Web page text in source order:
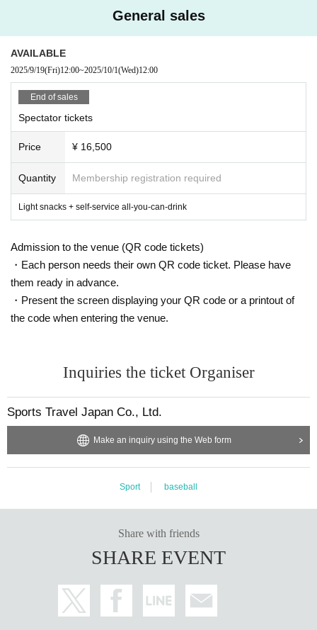
General sales
AVAILABLE
2025/9/19(Fri)12:00~2025/10/1(Wed)12:00
End of sales
Spectator tickets
Price ¥ 16,500
Quantity Membership registration required
Light snacks + self-service all-you-can-drink
Admission to the venue (QR code tickets)
・Each person needs their own QR code ticket. Please have
them ready in advance.
・Present the screen displaying your QR code or a printout of
the code when entering the venue.
Inquiries the ticket Organiser
Sports Travel Japan Co., Ltd.
Make an inquiry using the Web form
Sport baseball
Share with friends
SHARE EVENT